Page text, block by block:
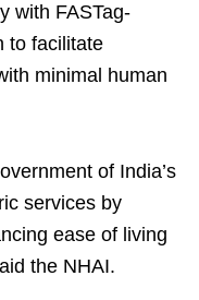
with FASTag-
to facilitate
minimal human
of India’s
services by
ease of living
the NHAI.